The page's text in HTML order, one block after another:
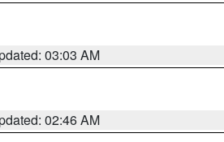
03:03 AM
02:46 AM